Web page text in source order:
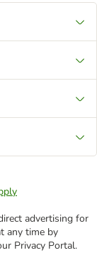
advertising for
any time by
Privacy Portal.